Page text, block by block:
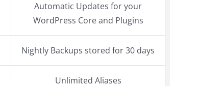
Automatic Updates for your
WordPress Core and Plugins
Nightly Backups stored for 30 days
Unlimited Aliases